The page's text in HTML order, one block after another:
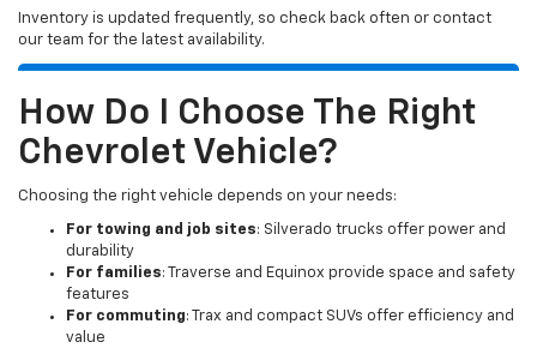
Inventory is updated frequently, so check back often or contact
our team for the latest availability.
How Do I Choose The Right
Chevrolet Vehicle?
Choosing the right vehicle depends on your needs:
For towing and job sites: Silverado trucks offer power and
durability
For families: Traverse and Equinox provide space and safety
features
For commuting: Trax and compact SUVs offer efficiency and
value